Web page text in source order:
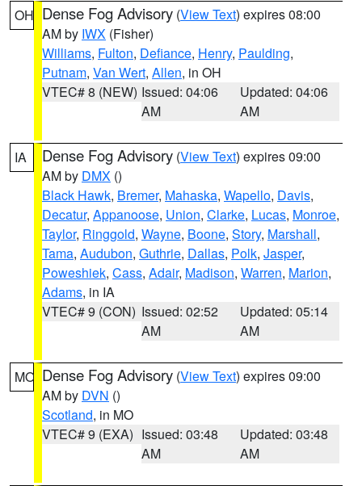
OH Dense Fog Advisory (View Text) expires 08:00
AM by IWX (Fisher)
Williams, Fulton, Defiance, Henry, Paulding,
Putnam, Van Wert, Allen, in OH
VTEC# 8 (NEW) Issued: 04:06
AM
Updated: 04:06
AM
IA Dense Fog Advisory (View Text) expires 09:00
AM by DMX ()
Black Hawk, Bremer, Mahaska, Wapello, Davis,
Decatur, Appanoose, Union, Clarke, Lucas, Monroe,
Taylor, Ringgold, Wayne, Boone, Story, Marshall,
Tama, Audubon, Guthrie, Dallas, Polk, Jasper,
Poweshiek, Cass, Adair, Madison, Warren, Marion,
Adams, in IA
VTEC# 9 (CON) Issued: 02:52
AM
Updated: 05:14
AM
MO Dense Fog Advisory (View Text) expires 09:00
AM by DVN ()
Scotland, in MO
VTEC# 9 (EXA) Issued: 03:48
AM
Updated: 03:48
AM